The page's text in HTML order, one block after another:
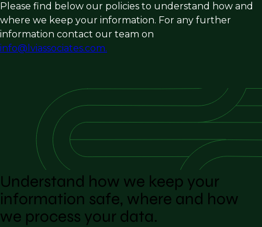
Please find below our policies to understand how and
where we keep your information. For any further
information contact our team on
info@lviassociates.com.
Understand how we keep your
information safe, where and how
we process your data.